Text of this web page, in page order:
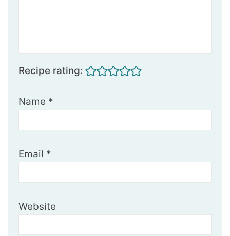
Recipe rating:
Name *
Email *
Website